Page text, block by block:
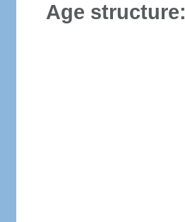
Age structure: